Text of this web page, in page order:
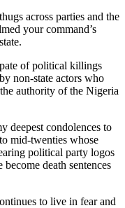
across parties and the
your command’s
of political killings
non-state actors who
authority of the Nigeria
deepest condolences to
mid-twenties whose
political party logos
death sentences
to live in fear and